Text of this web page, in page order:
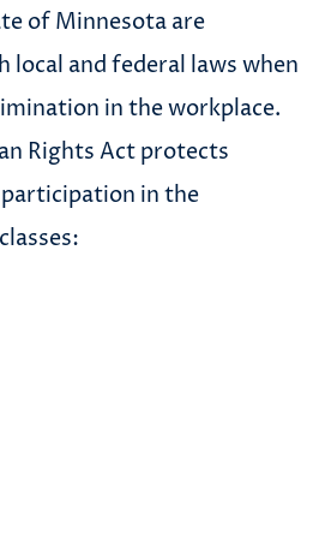
of Minnesota are
local and federal laws when
in the workplace.
Rights Act protects
participation in the